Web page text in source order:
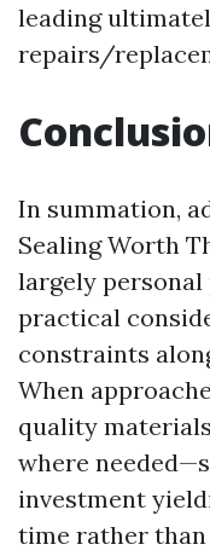
leading
repairs/
In summation,
Sealing Worth
largely
practical
constraints
When
quality
where
investment
time rather than